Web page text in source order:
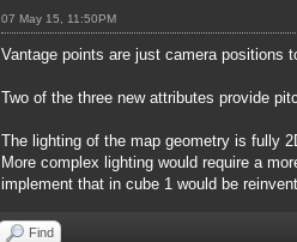
07 May 15, 11:50PM
Vantage points are just camera positions
Two of the three new attributes provide
The lighting of the map geometry is fully
More complex lighting would require a
implement that in cube 1 would be
Find